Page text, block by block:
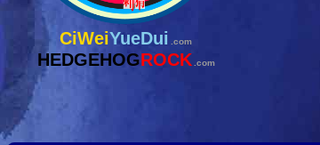
CiWeiYueDui .com
HEDGEHOGROCK .com